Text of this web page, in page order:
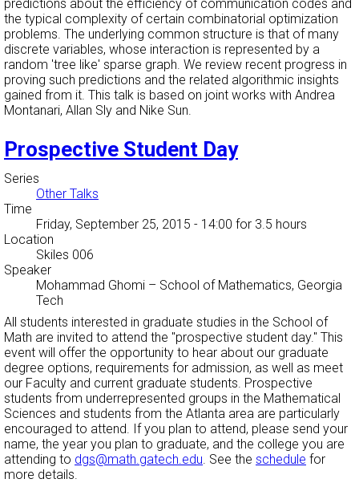
predictions about the efficiency of communication codes and
the typical complexity of certain combinatorial optimization
problems. The underlying common structure is that of many
discrete variables, whose interaction is represented by a
random 'tree like' sparse graph. We review recent progress in
proving such predictions and the related algorithmic insights
gained from it. This talk is based on joint works with Andrea
Montanari, Allan Sly and Nike Sun.
Prospective Student Day
Series
Other Talks
Time
Friday, September 25, 2015 - 14:00 for 3.5 hours
Location
Skiles 006
Speaker
Mohammad Ghomi – School of Mathematics, Georgia
Tech
All students interested in graduate studies in the School of
Math are invited to attend the "prospective student day." This
event will offer the opportunity to hear about our graduate
degree options, requirements for admission, as well as meet
our Faculty and current graduate students. Prospective
students from underrepresented groups in the Mathematical
Sciences and students from the Atlanta area are particularly
encouraged to attend. If you plan to attend, please send your
name, the year you plan to graduate, and the college you are
attending to dgs@math.gatech.edu. See the schedule for
more details.